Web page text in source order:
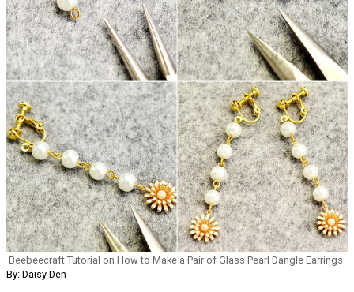
Beebeecraft Tutorial on How to Make a Pair of Glass Pearl Dangle Earrings
By: Daisy Den